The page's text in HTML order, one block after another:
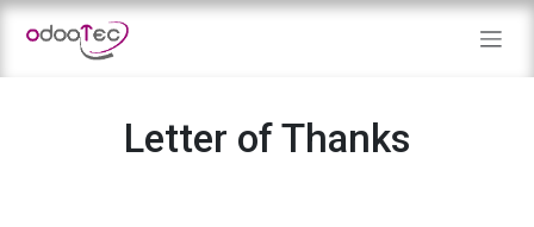
Skip to Content
Letter of Thanks